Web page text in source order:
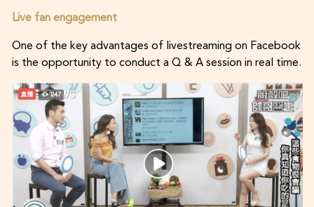
Live fan engagement
One of the key advantages of livestreaming on Facebook
is the opportunity to conduct a Q & A session in real time.